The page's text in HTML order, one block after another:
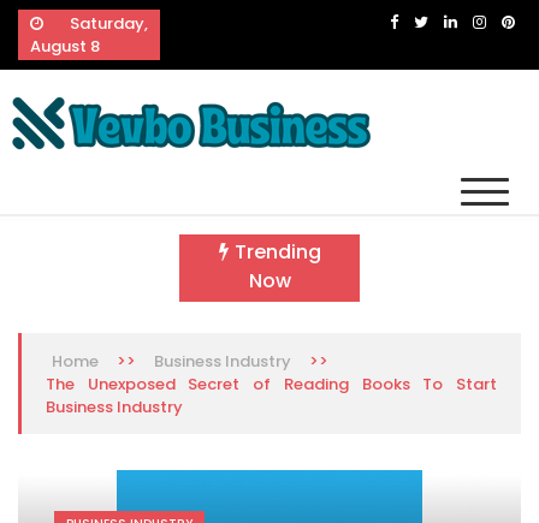
Skip
content
Saturday,
August 8
Trending
Now
Home >> Business Industry
>>
The Unexposed Secret of Reading Books To Start
Business Industry